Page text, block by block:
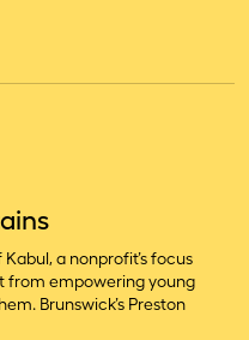
a nonprofit’s focus
from empowering young
Brunswick’s Preston